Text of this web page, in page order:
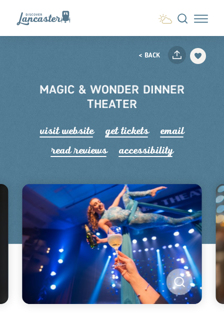
Skip to content
< BACK
MAGIC & WONDER DINNER
THEATER
visit website get tickets
email
read reviews accessibility